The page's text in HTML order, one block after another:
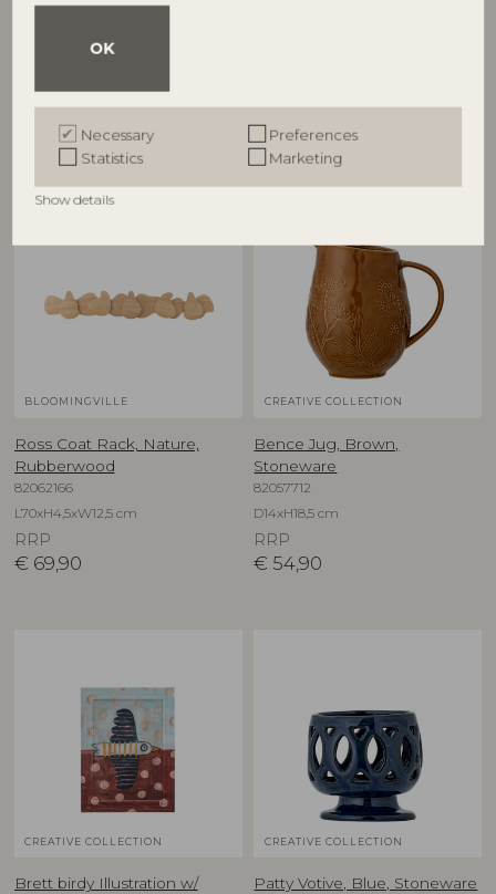
OK
Necessary
Preferences
Statistics
Marketing
Show details
7,50
Other customers also bought
BLOOMINGVILLE
Ross Coat Rack, Nature,
Rubberwood
82062166
L70xH4,5xW12,5 cm
RRP
€ 69,90
CREATIVE COLLECTION
Bence Jug, Brown,
Stoneware
82057712
D14xH18,5 cm
RRP
€ 54,90
CREATIVE COLLECTION
Brett birdy Illustration w/
CREATIVE COLLECTION
Patty Votive, Blue, Stoneware